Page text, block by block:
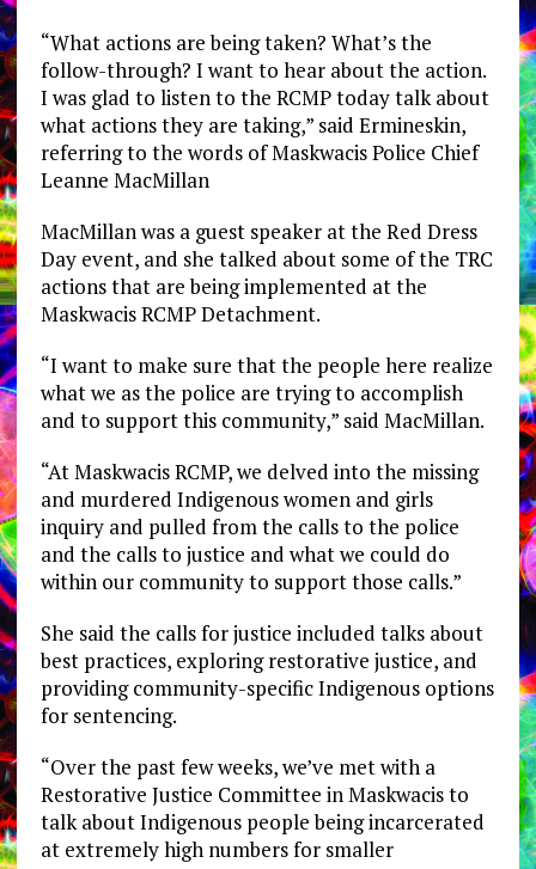
“What actions are being taken? What’s the
follow-through? I want to hear about the action.
I was glad to listen to the RCMP today talk about
what actions they are taking,” said Ermineskin,
referring to the words of Maskwacis Police Chief
Leanne MacMillan
MacMillan was a guest speaker at the Red Dress
Day event, and she talked about some of the TRC
actions that are being implemented at the
Maskwacis RCMP Detachment.
“I want to make sure that the people here realize
what we as the police are trying to accomplish
and to support this community,” said MacMillan.
“At Maskwacis RCMP, we delved into the missing
and murdered Indigenous women and girls
inquiry and pulled from the calls to the police
and the calls to justice and what we could do
within our community to support those calls.”
She said the calls for justice included talks about
best practices, exploring restorative justice, and
providing community-specific Indigenous options
for sentencing.
“Over the past few weeks, we’ve met with a
Restorative Justice Committee in Maskwacis to
talk about Indigenous people being incarcerated
at extremely high numbers for smaller